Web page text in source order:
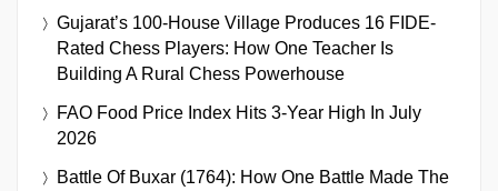
Gujarat’s 100-House Village Produces 16 FIDE-
Rated Chess Players: How One Teacher Is
Building A Rural Chess Powerhouse
FAO Food Price Index Hits 3-Year High In July
2026
Battle Of Buxar (1764): How One Battle Made The